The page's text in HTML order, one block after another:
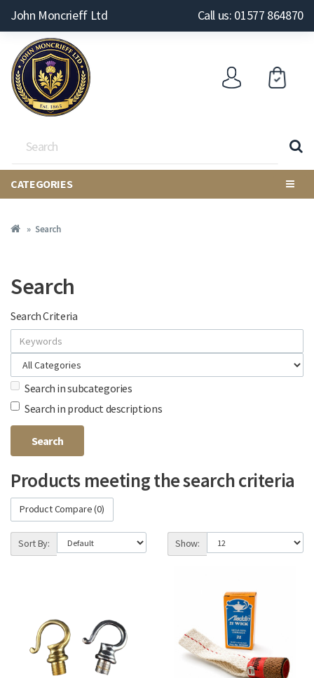
John Moncrieff Ltd Call us: 01577 864870
CATEGORIES
Search
Search
Search Criteria
Search in subcategories
Search in product descriptions
Products meeting the search criteria
Product Compare (0)
Sort By: Show: